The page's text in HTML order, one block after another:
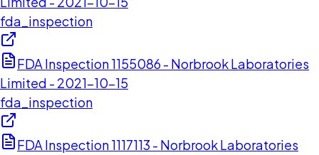
fda_inspection
FDA Inspection 1155086 - Norbrook Laboratories
Limited - 2021-10-15
fda_inspection
FDA Inspection 1117113 - Norbrook Laboratories